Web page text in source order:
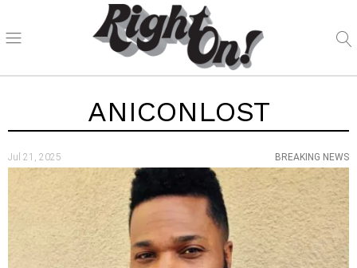
ANICONLOST
Jul 21, 2025 BREAKING NEWS